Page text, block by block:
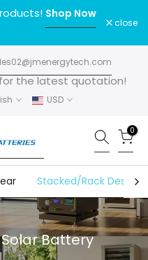
Shop Now
close
the latest quotation!
USD
0
Stacked/Rack Design
Battery